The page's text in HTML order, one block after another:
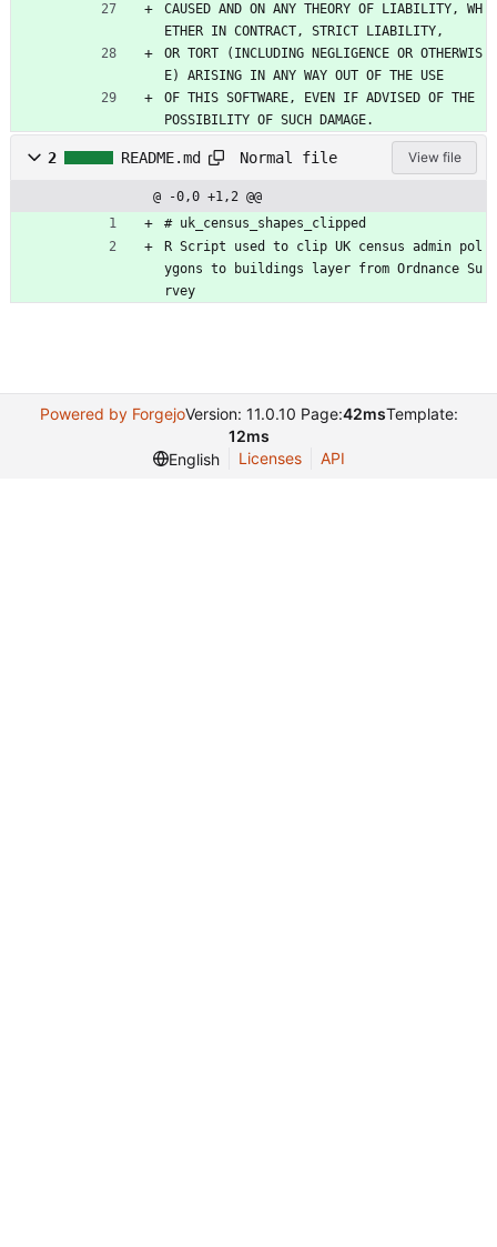
CAUSED AND ON ANY THEORY OF LIABILITY, WH
ETHER IN CONTRACT, STRICT LIABILITY,
OR TORT (INCLUDING NEGLIGENCE OR OTHERWIS
E) ARISING IN ANY WAY OUT OF THE USE
OF THIS SOFTWARE, EVEN IF ADVISED OF THE
POSSIBILITY OF SUCH DAMAGE.
2 README.md Normal file View file
@ -0,0 +1,2 @@
# uk_census_shapes_clipped
R Script used to clip UK census admin pol
ygons to buildings layer from Ordnance Su
rvey
Powered by ForgejoVersion: 11.0.10 Page:42msTemplate:
12ms
English
Licenses API